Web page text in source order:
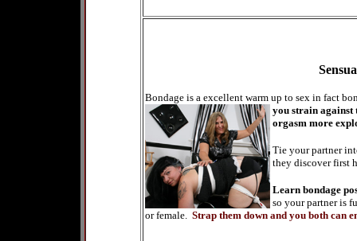
Bondage is a excellent warm up to sex in fact
you strain against
orgasm more
Tie your partner
they discover first
Learn bondage
so your partner is
or female. Strap them down and you both can